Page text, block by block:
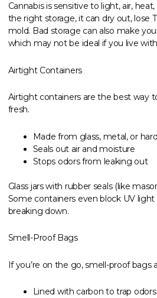
Cannabis is sensitive to light, air,
the right storage, it can dry out, lose
mold. Bad storage can also make
which may not be ideal if you live
Airtight Containers
Airtight containers are the best way
fresh.
Made from glass, metal, or
Seals out air and moisture
Stops odors from leaking out
Glass jars with rubber seals (like
Some containers even block UV
breaking down.
Smell-Proof Bags
If you’re on the go, smell-proof bags
Lined with carbon to trap odors